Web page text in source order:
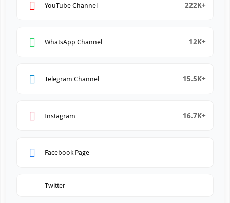
YouTube Channel 222K+
WhatsApp Channel 12K+
Telegram Channel 15.5K+
Instagram 16.7K+
Facebook Page
Twitter